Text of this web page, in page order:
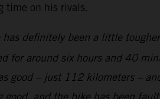
time on his rivals.
has definitely been a little
for around six hours and 40
good – just 112 kilometers –
and the bike has been